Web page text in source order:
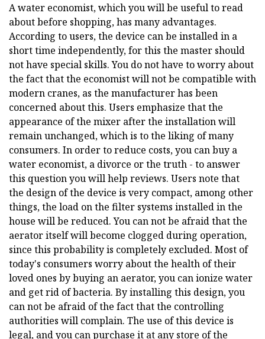
A water economist, which you will be useful to read
about before shopping, has many advantages.
According to users, the device can be installed in a
short time independently, for this the master should
not have special skills. You do not have to worry about
the fact that the economist will not be compatible with
modern cranes, as the manufacturer has been
concerned about this. Users emphasize that the
appearance of the mixer after the installation will
remain unchanged, which is to the liking of many
consumers. In order to reduce costs, you can buy a
water economist, a divorce or the truth - to answer
this question you will help reviews. Users note that
the design of the device is very compact, among other
things, the load on the filter systems installed in the
house will be reduced. You can not be afraid that the
aerator itself will become clogged during operation,
since this probability is completely excluded. Most of
today's consumers worry about the health of their
loved ones by buying an aerator, you can ionize water
and get rid of bacteria. By installing this design, you
can not be afraid of the fact that the controlling
authorities will complain. The use of this device is
legal, and you can purchase it at any store of the